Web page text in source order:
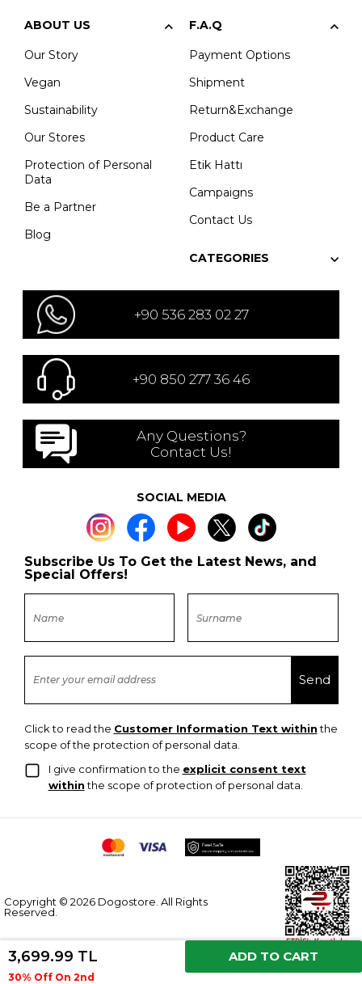
3,699.99 TL ADD TO CART
30% Off On 2nd
ABOUT US
Our Story
Vegan
Sustainability
Our Stores
Protection of Personal
Data
Be a Partner
Blog
F.A.Q
Payment Options
Shipment
Return&Exchange
Product Care
Etik Hattı
Campaigns
Contact Us
CATEGORIES
+90 536 283 02 27
+90 850 277 36 46
Any Questions?
Contact Us!
SOCIAL MEDIA
Subscribe Us To Get the Latest News, and
Special Offers!
Click to read the Customer Information Text withinthe
scope of the protection of personal data.
I give confirmation to the explicit consent text
withinthe scope of protection of personal data.
Copyright © 2026 Dogostore. All Rights
Reserved.